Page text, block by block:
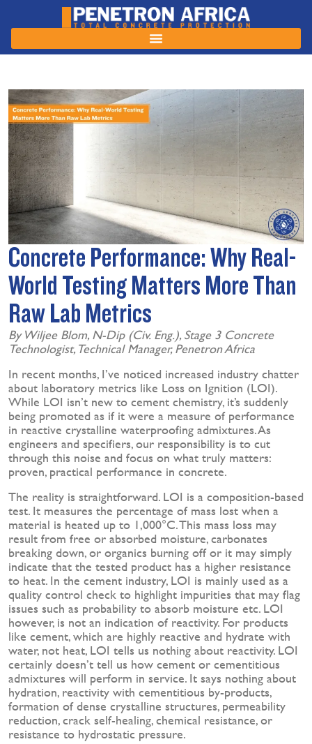
Concrete Performance: Why Real-
World Testing Matters More Than
Raw Lab Metrics
By Wiljee Blom, N-Dip (Civ. Eng.), Stage 3 Concrete
Technologist, Technical Manager, Penetron Africa
In recent months, I’ve noticed increased industry chatter
about laboratory metrics like Loss on Ignition (LOI).
While LOI isn’t new to cement chemistry, it’s suddenly
being promoted as if it were a measure of performance
in reactive crystalline waterproofing admixtures. As
engineers and specifiers, our responsibility is to cut
through this noise and focus on what truly matters:
proven, practical performance in concrete.
The reality is straightforward. LOI is a composition-based
test. It measures the percentage of mass lost when a
material is heated up to 1,000°C. This mass loss may
result from free or absorbed moisture, carbonates
breaking down, or organics burning off or it may simply
indicate that the tested product has a higher resistance
to heat. In the cement industry, LOI is mainly used as a
quality control check to highlight impurities that may flag
issues such as probability to absorb moisture etc. LOI
however, is not an indication of reactivity. For products
like cement, which are highly reactive and hydrate with
water, not heat, LOI tells us nothing about reactivity. LOI
certainly doesn’t tell us how cement or cementitious
admixtures will perform in service. It says nothing about
hydration, reactivity with cementitious by-products,
formation of dense crystalline structures, permeability
reduction, crack self-healing, chemical resistance, or
resistance to hydrostatic pressure.